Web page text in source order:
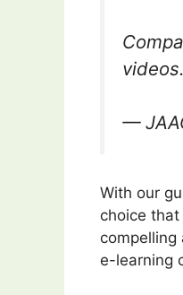
videos.
—
With our
choice
compelling
e-learning